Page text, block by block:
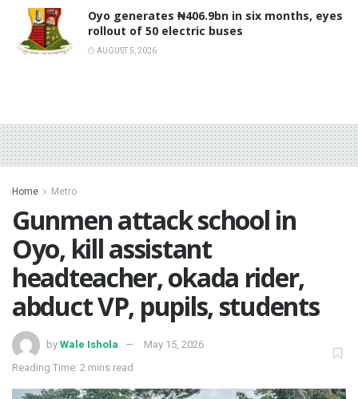
Oyo generates ₦406.9bn in six months, eyes
rollout of 50 electric buses
AUGUST 5, 2026
Home Metro
‎Gunmen attack school in
Oyo, kill assistant
headteacher, okada rider,
abduct VP, pupils, students
by Wale Ishola
May 15, 2026
Reading Time: 2 mins read